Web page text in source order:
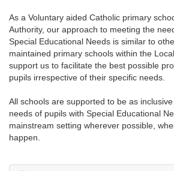
As a Voluntary aided Catholic primary
Authority, our approach to meeting the
Special Educational Needs is similar to
maintained primary schools within the
support us to facilitate the best possible
pupils irrespective of their specific needs.
All schools are supported to be as
needs of pupils with Special Educational
mainstream setting wherever possible,
happen.